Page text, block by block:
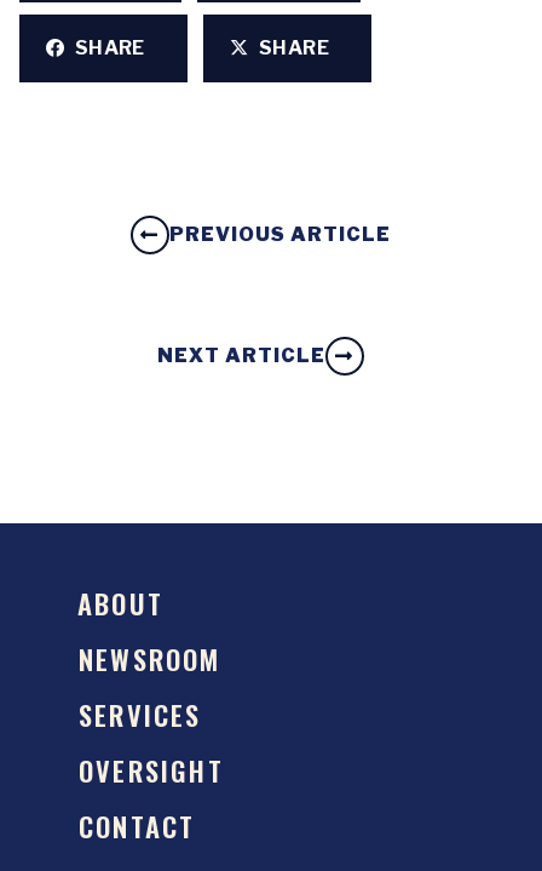
SHARE SHARE
PREVIOUS ARTICLE
NEXT ARTICLE
ABOUT
NEWSROOM
SERVICES
OVERSIGHT
CONTACT